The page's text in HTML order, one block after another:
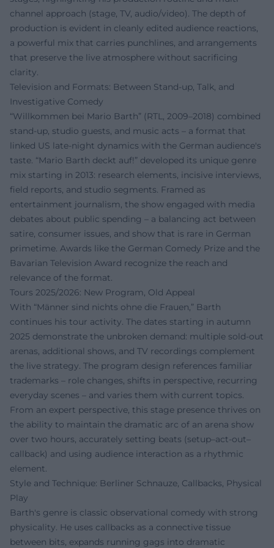
channel approach (stage, TV, audio/video). The depth of
production is evident in cleanly edited audience reactions,
a powerful mix that carries punchlines, and arrangements
that preserve the live atmosphere without sacrificing
clarity.
Television and Formats: Between Stand-up, Talk, and
Investigative Comedy
“Willkommen bei Mario Barth” (RTL, 2009–2018) combined
stand-up, studio guests, and music acts – a format that
linked US late-night dynamics with the German audience's
taste. “Mario Barth deckt auf!” developed its unique genre
mix starting in 2013: research elements, incisive interviews,
field reports, and studio segments. Framed as
entertainment journalism, the show engaged with media
debates about public spending – a balancing act between
satire, consumer issues, and show that is rare in German
primetime. Awards like the German Comedy Prize and the
Bavarian Television Award recognize the reach and
relevance of the format.
Tours 2025/2026: New Program, Old Appeal
With “Männer sind nichts ohne die Frauen,” Barth
continues his tour activity. The dates starting in autumn
2025 demonstrate the unbroken demand: multiple sold-out
arenas, additional shows, and TV recordings complement
the live strategy. The program design references familiar
trademarks – role changes, shifts in perspective, recurring
everyday scenes – and varies them with current topics.
From an expert perspective, this stage presence thrives on
the ability to maintain the dramatic arc of an arena show
over two hours, accurately setting beats (setup–act-out–
callback) and using audience interaction as a rhythmic
element.
Style and Technique: Berliner Schnauze, Callbacks, Physical
Play
Barth's genre is classic observational comedy with strong
physicality. He uses callbacks as a connective tissue
between bits, expands running gags into dramatic